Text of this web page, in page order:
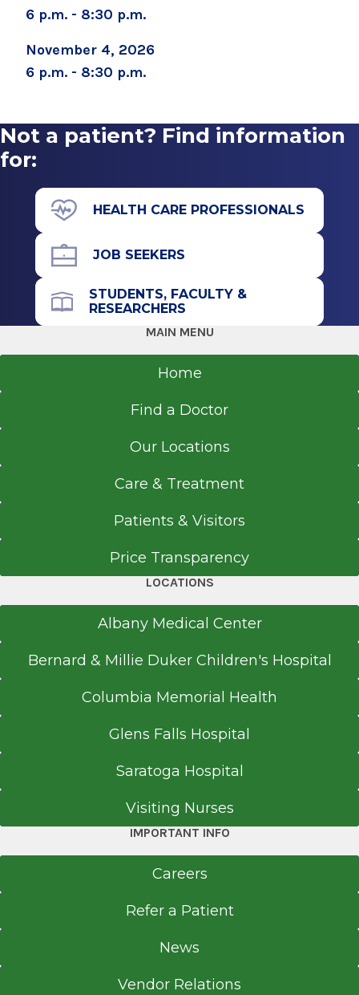
6 p.m. - 8:30 p.m.
November 4, 2026
6 p.m. - 8:30 p.m.
Not a patient? Find information
for:
HEALTH CARE PROFESSIONALS
JOB SEEKERS
STUDENTS, FACULTY &
RESEARCHERS
MAIN MENU
Home
Find a Doctor
Our Locations
Care & Treatment
Patients & Visitors
Price Transparency
LOCATIONS
Albany Medical Center
Bernard & Millie Duker Children's Hospital
Columbia Memorial Health
Glens Falls Hospital
Saratoga Hospital
Visiting Nurses
IMPORTANT INFO
Careers
Refer a Patient
News
Vendor Relations